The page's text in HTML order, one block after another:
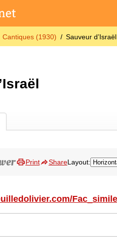
Cantiques (1930) Sauveur d’Israël